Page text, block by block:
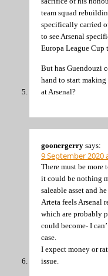
team squad
specifically carried
to see Arsenal
Europa League Cup
But has Guendouzi
hand to start
at Arsenal?
goonergerry says:
9 September 2020
There must be more
it could be nothing
saleable asset and
Arteta feels Arsenal
which are probably
could become- I
case.
I expect money or
issue.